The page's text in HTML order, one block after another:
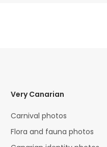
Very Canarian
Carnival photos
Flora and fauna photos